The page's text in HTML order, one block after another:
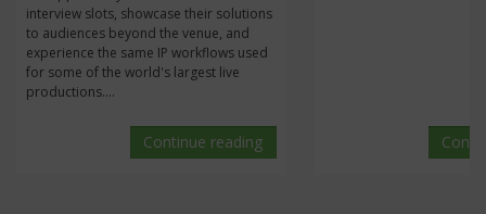
interview slots, showcase their solutions
to audiences beyond the venue, and
experience the same IP workflows used
for some of the world's largest live
productions....
Continue reading